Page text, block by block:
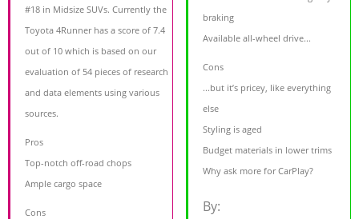
#18 in Midsize SUVs. Currently the
Toyota 4Runner has a score of 7.4
out of 10 which is based on our
evaluation of 54 pieces of research
and data elements using various
sources.
Pros
Top-notch off-road chops
Ample cargo space
Cons
braking
Available all-wheel drive...
Cons
...but it’s pricey, like everything
else
Styling is aged
Budget materials in lower trims
Why ask more for CarPlay?
By: